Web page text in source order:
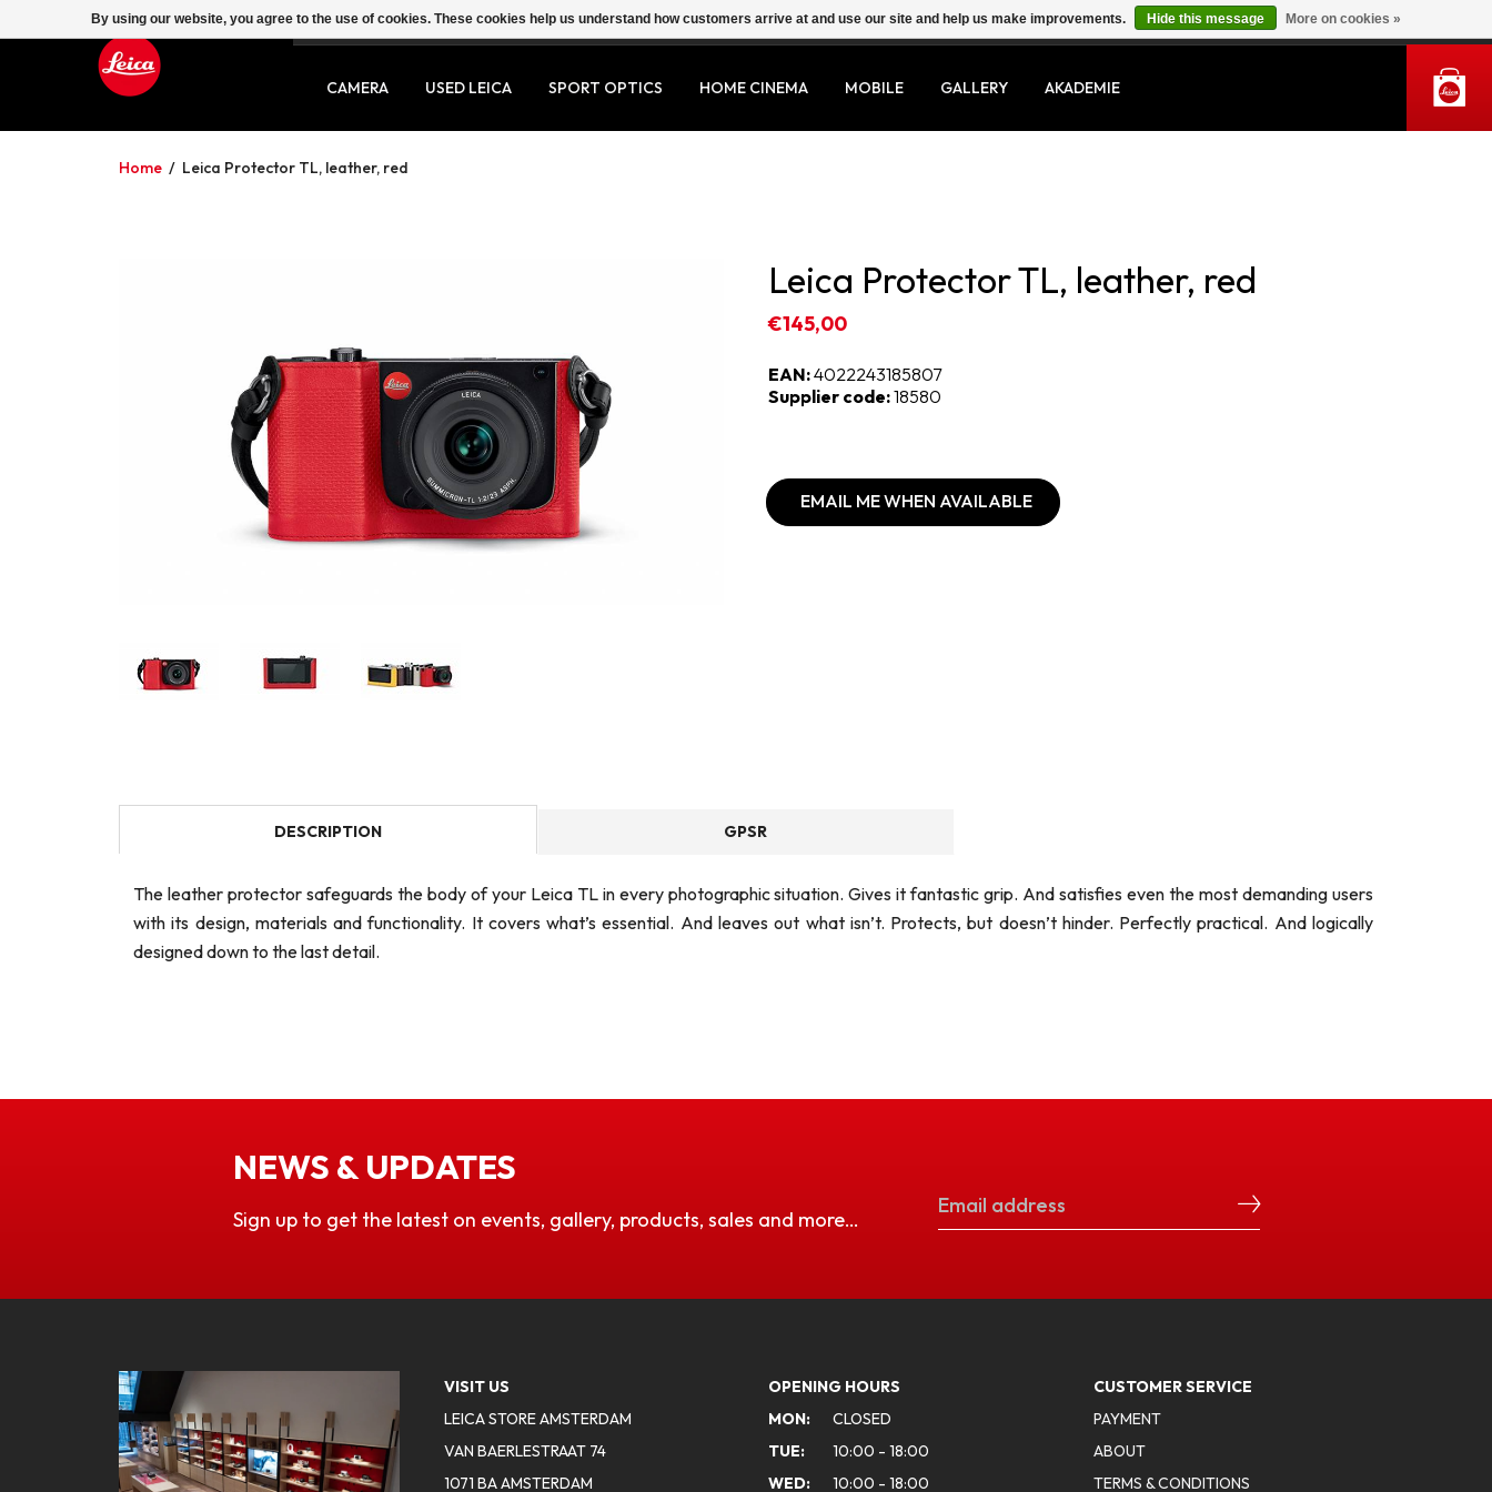
SERVICE CONTACT MY ACCOUNT
CAMERA USED LEICA SPORT OPTICS HOME CINEMA MOBILE GALLERY AKADEMIE
Home / Leica Protector TL, leather, red
Leica Protector TL, leather, red
€145,00
EAN:4022243185807
Supplier code:18580
EMAIL ME WHEN AVAILABLE
DESCRIPTION GPSR
The leather protector safeguards the body of your Leica TL in every photographic situation. Gives it fantastic grip. And satisfies even the most demanding users
with its design, materials and functionality. It covers what’s essential. And leaves out what isn’t. Protects, but doesn’t hinder. Perfectly practical. And logically
designed down to the last detail.
NEWS & UPDATES
Sign up to get the latest on events, gallery, products, sales and more…
VISIT US
LEICA STORE AMSTERDAM
VAN BAERLESTRAAT 74
1071 BA AMSTERDAM
OPENING HOURS
MON:
CLOSED
TUE:
10:00 - 18:00
WED:
10:00 - 18:00
CUSTOMER SERVICE
PAYMENT
ABOUT
TERMS & CONDITIONS
By using our website, you agree to the use of cookies. These cookies help us understand how customers arrive at and use our site and help us make improvements. Hide this message More on cookies »